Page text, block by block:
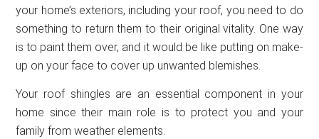
your home’s exteriors, including your roof, you need to do
something to return them to their original vitality. One way
is to paint them over, and it would be like putting on make-
up on your face to cover up unwanted blemishes.
Your roof shingles are an essential component in your
home since their main role is to protect you and your
family from weather elements.